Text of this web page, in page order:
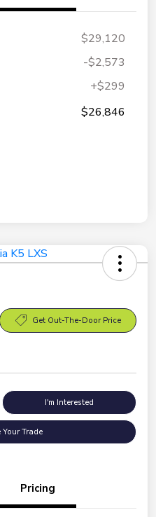
$29,120
-$2,573
+$299
$26,846
Get Out-The-Door Price
I'm Interested
Your Trade
Pricing